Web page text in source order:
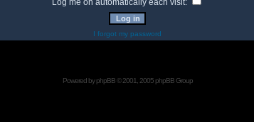
Log me on automatically each visit:
I forgot my password
Powered byphpBB© 2001, 2005 phpBB Group